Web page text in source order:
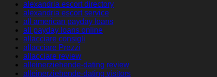
alexandria escort directory
alexandria escort service
all american payday loans
all payday loans online
allacciare consigli
allacciare Prezzi
allacciare review
alleinerziehende-dating review
alleinerziehende-dating visitors